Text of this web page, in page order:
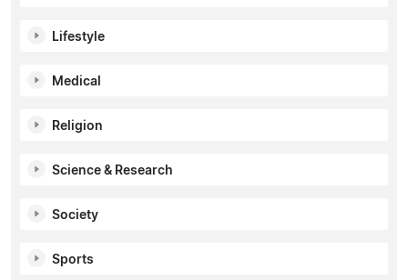
Lifestyle
Medical
Religion
Science & Research
Society
Sports